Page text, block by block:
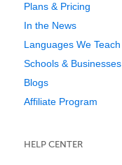
Plans & Pricing
In the News
Languages We Teach
Schools & Businesses
Blogs
Affiliate Program
HELP CENTER